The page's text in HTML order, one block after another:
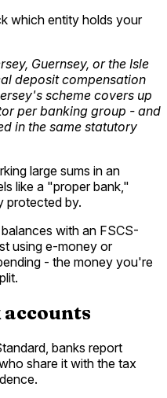
which entity holds your
Guernsey, or the Isle
deposit compensation
scheme covers up
per banking group - and
in the same statutory
large sums in an
like a "proper bank,"
protected by.
with an FSCS-
using e-money or
- the money you're
banks report
share it with the tax